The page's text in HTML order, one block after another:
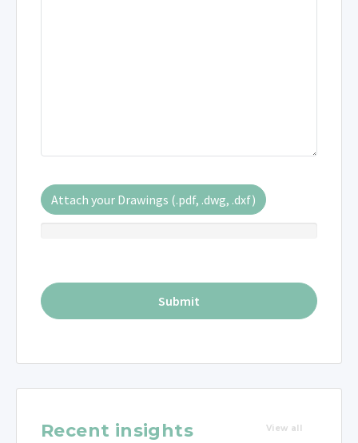
Attach your Drawings (.pdf, .dwg, .dxf)
Recent insights View all